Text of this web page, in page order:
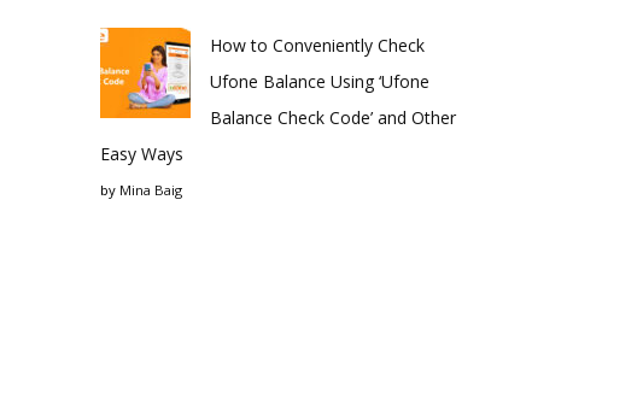
How to Conveniently Check
Ufone Balance Using ‘Ufone
Balance Check Code’ and Other
Easy Ways
by Mina Baig